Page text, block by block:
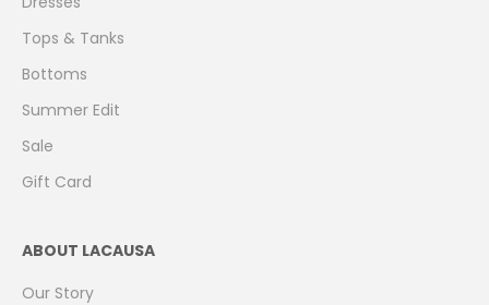
Tops & Tanks
Bottoms
Summer Edit
Sale
Gift Card
ABOUT LACAUSA
Our Story